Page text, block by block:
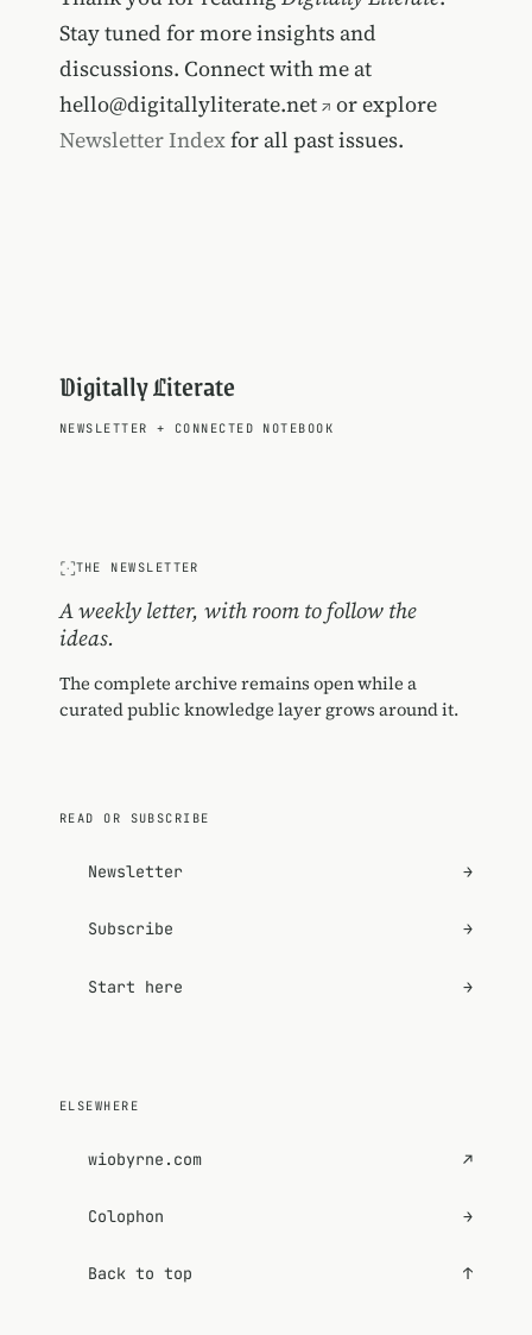
Stay tuned for more insights and
discussions. Connect with me at
hello@digitallyliterate.net
or explore
Newsletter Indexfor all past issues.
Digitally Literate
NEWSLETTER + CONNECTED NOTEBOOK
THE NEWSLETTER
A weekly letter, with room to follow the
ideas.
The complete archive remains open while a
curated public knowledge layer grows around it.
READ OR SUBSCRIBE
Newsletter →
Subscribe →
Start here →
ELSEWHERE
wiobyrne.com ↗
Colophon →
Back to top ↑